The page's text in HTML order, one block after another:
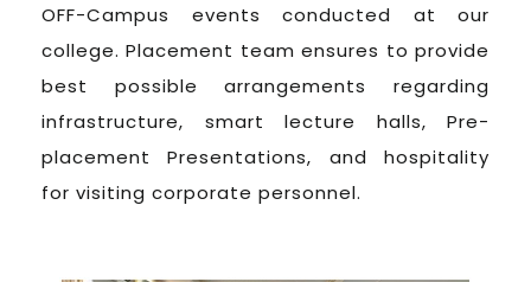
OFF-Campus events conducted at our
college. Placement team ensures to provide
best possible arrangements regarding
infrastructure, smart lecture halls, Pre-
placement Presentations, and hospitality
for visiting corporate personnel.